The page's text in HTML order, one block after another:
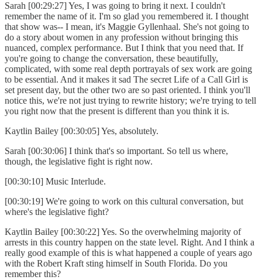
Sarah [00:29:27] Yes, I was going to bring it next. I couldn't
remember the name of it. I'm so glad you remembered it. I thought
that show was-- I mean, it's Maggie Gyllenhaal. She's not going to
do a story about women in any profession without bringing this
nuanced, complex performance. But I think that you need that. If
you're going to change the conversation, these beautifully,
complicated, with some real depth portrayals of sex work are going
to be essential. And it makes it sad The secret Life of a Call Girl is
set present day, but the other two are so past oriented. I think you'll
notice this, we're not just trying to rewrite history; we're trying to tell
you right now that the present is different than you think it is.
Kaytlin Bailey [00:30:05] Yes, absolutely.
Sarah [00:30:06] I think that's so important. So tell us where,
though, the legislative fight is right now.
[00:30:10] Music Interlude.
[00:30:19] We're going to work on this cultural conversation, but
where's the legislative fight?
Kaytlin Bailey [00:30:22] Yes. So the overwhelming majority of
arrests in this country happen on the state level. Right. And I think a
really good example of this is what happened a couple of years ago
with the Robert Kraft sting himself in South Florida. Do you
remember this?